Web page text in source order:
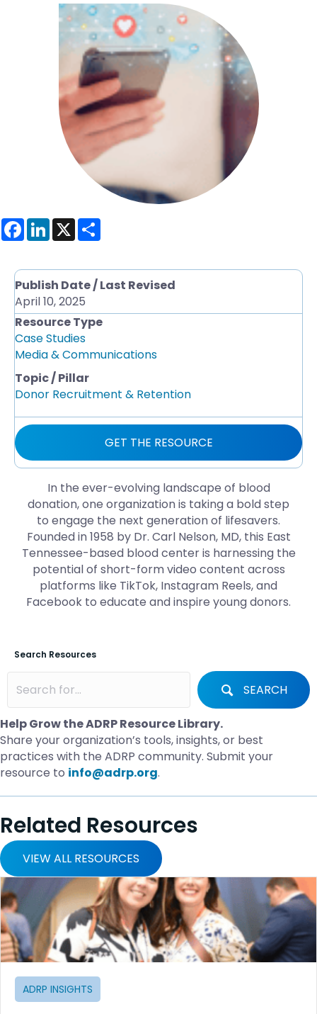
F
a
c
b
o
o
k
L
n
e
d
I
n
X
e
In the ever-evolving landscape of blood
donation, one organization is taking a bold step
to engage the next generation of lifesavers.
Founded in 1958 by Dr. Carl Nelson, MD, this East
Tennessee-based blood center is harnessing the
potential of short-form video content across
platforms like TikTok, Instagram Reels, and
Facebook to educate and inspire young donors.
Publish Date / Last Revised
April 10, 2025
Resource Type
Case Studies
Media & Communications
Topic / Pillar
Donor Recruitment & Retention
GET THE RESOURCE
Search Resources
SEARCH
Help Grow the ADRP Resource Library.
Share your organization’s tools, insights, or best
practices with the ADRP community. Submit your
resource to info@adrp.org.
Related Resources
VIEW ALL RESOURCES
ADRP INSIGHTS